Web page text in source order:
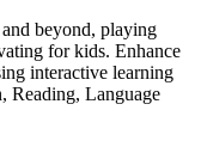
beyond, playing
for kids. Enhance
interactive learning
Reading, Language